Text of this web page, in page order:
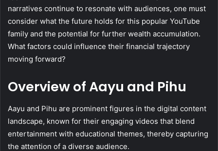
narratives continue to resonate with audiences, one must
consider what the future holds for this popular YouTube
family and the potential for further wealth accumulation.
What factors could influence their financial trajectory
moving forward?
Overview of Aayu and Pihu
Aayu and Pihu are prominent figures in the digital content
landscape, known for their engaging videos that blend
entertainment with educational themes, thereby capturing
the attention of a diverse audience.